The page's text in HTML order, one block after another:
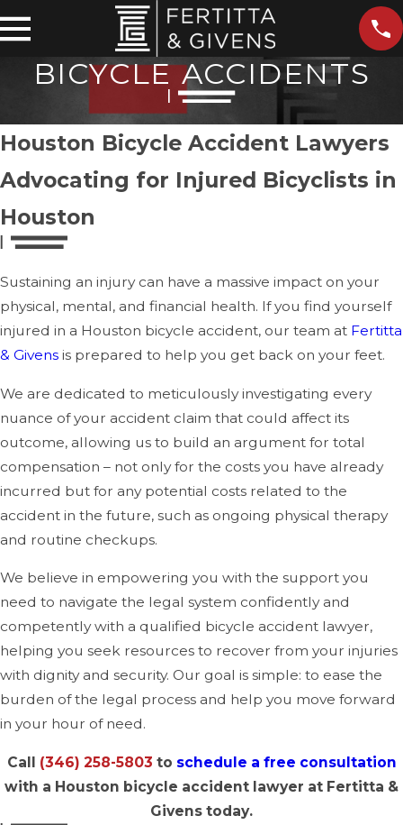
BICYCLE ACCIDENTS
Houston Bicycle Accident Lawyers
Advocating for Injured Bicyclists in
Houston
Sustaining an injury can have a massive impact on your
physical, mental, and financial health. If you find yourself
injured in a Houston bicycle accident, our team at Fertitta
& Givens is prepared to help you get back on your feet.
We are dedicated to meticulously investigating every
nuance of your accident claim that could affect its
outcome, allowing us to build an argument for total
compensation – not only for the costs you have already
incurred but for any potential costs related to the
accident in the future, such as ongoing physical therapy
and routine checkups.
We believe in empowering you with the support you
need to navigate the legal system confidently and
competently with a qualified bicycle accident lawyer,
helping you seek resources to recover from your injuries
with dignity and security. Our goal is simple: to ease the
burden of the legal process and help you move forward
in your hour of need.
Call (346) 258-5803 to schedule a free consultation
with a Houston bicycle accident lawyer at Fertitta &
Givens today.